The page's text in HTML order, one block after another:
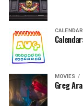
CALENDAR
MOVIES
Greg